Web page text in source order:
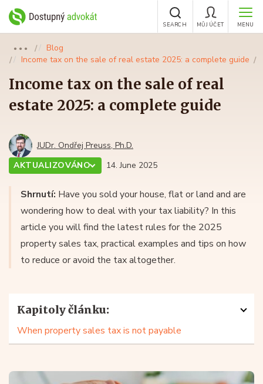
MENU
MŮJ ÚČET
SEARCH
●●●
Blog
Income tax on the sale of real estate 2025: a complete guide
Income tax on the sale of real
estate 2025: a complete guide
JUDr. Ondřej Preuss, Ph.D.
AKTUALIZOVÁNO
14. June 2025
Shrnutí: Have you sold your house, flat or land and are
wondering how to deal with your tax liability? In this
article you will find the latest rules for the 2025
property sales tax, practical examples and tips on how
to reduce or avoid the tax altogether.
Kapitoly článku:
When property sales tax is not payable